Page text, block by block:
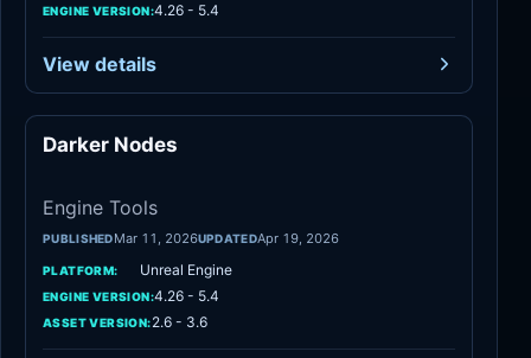
ENGINE VERSION:4.26 - 5.4
View details
Darker Nodes
Engine Tools
PUBLISHEDMar 11, 2026UPDATEDApr 19, 2026
PLATFORM: Unreal Engine
ENGINE VERSION:4.26 - 5.4
ASSET VERSION:2.6 - 3.6